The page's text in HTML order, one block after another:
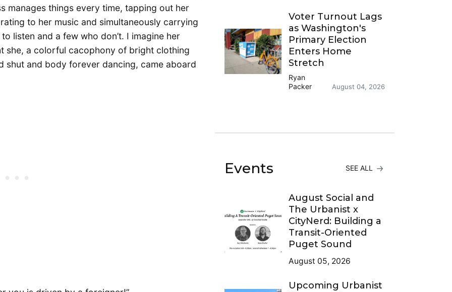
manages things every time, tapping out her
to her music and simultaneously carrying
listen and a few who don’t. I imagine her
she, a colorful cacophony of bright clothing
shut and body forever dancing, came aboard
Voter Turnout Lags
as Washington's
Primary Election
Enters Home
Stretch
Ryan
Packer
August 04, 2026
Events SEE ALL
August Social and
The Urbanist x
CityNerd: Building a
Transit-Oriented
Puget Sound
August 05, 2026
Upcoming Urbanist